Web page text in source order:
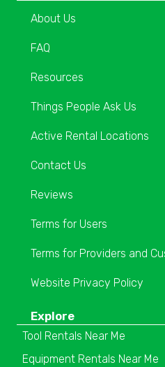
About Us
FAQ
Resources
Things People Ask Us
Active Rental Locations
Contact Us
Reviews
Terms for Users
Terms for Providers and
Website Privacy Policy
Explore
Tool Rentals Near Me
Equipment Rentals Near Me